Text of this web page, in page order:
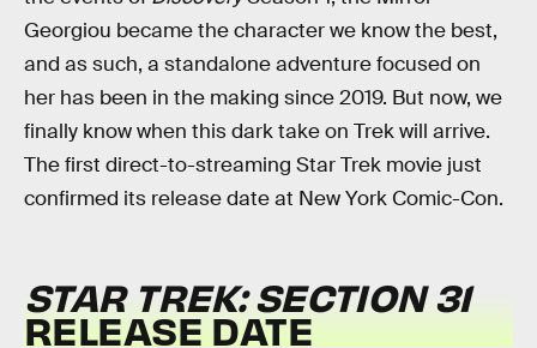
Georgiou became the character we know the best,
and as such, a standalone adventure focused on
her has been in the making since 2019. But now, we
finally know when this dark take on Trek will arrive.
The first direct-to-streaming Star Trek movie just
confirmed its release date at New York Comic-Con.
STAR TREK: SECTION 31
RELEASE DATE